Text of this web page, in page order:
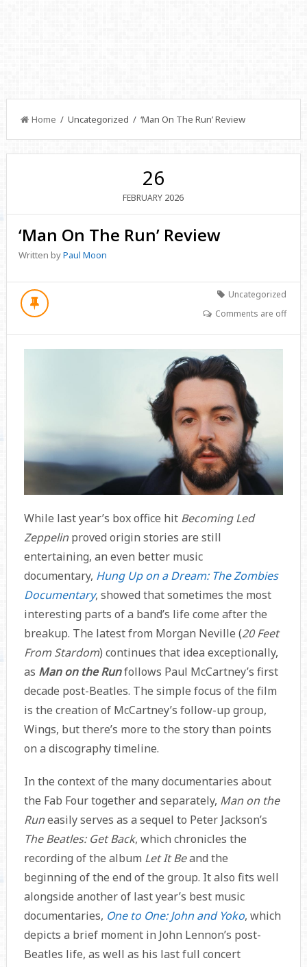
Home / Uncategorized / ‘Man On The Run’ Review
26
FEBRUARY 2026
‘Man On The Run’ Review
Written byPaul Moon
Uncategorized
Comments are off
While last year’s box office hit Becoming Led
Zeppelin proved origin stories are still
entertaining, an even better music
documentary, Hung Up on a Dream: The Zombies
Documentary, showed that sometimes the most
interesting parts of a band’s life come after the
breakup. The latest from Morgan Neville (20 Feet
From Stardom) continues that idea exceptionally,
as Man on the Runfollows Paul McCartney’s first
decade post-Beatles. The simple focus of the film
is the creation of McCartney’s follow-up group,
Wings, but there’s more to the story than points
on a discography timeline.
In the context of the many documentaries about
the Fab Four together and separately, Man on the
Runeasily serves as a sequel to Peter Jackson’s
The Beatles: Get Back, which chronicles the
recording of the album Let It Beand the
beginning of the end of the group. It also fits well
alongside another of last year’s best music
documentaries, One to One: John and Yoko, which
depicts a brief moment in John Lennon’s post-
Beatles life, as well as his last full concert